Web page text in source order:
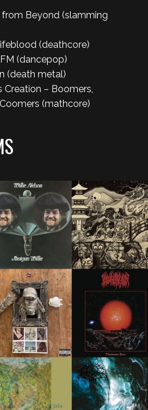
Beyond (slamming
(deathcore)
(dancepop)
(death metal)
Creation – Boomers,
(mathcore)